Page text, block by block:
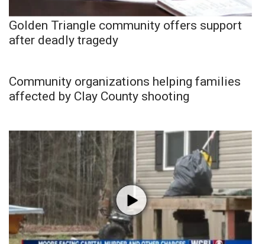
Golden Triangle community offers support
after deadly tragedy
Community organizations helping families
affected by Clay County shooting